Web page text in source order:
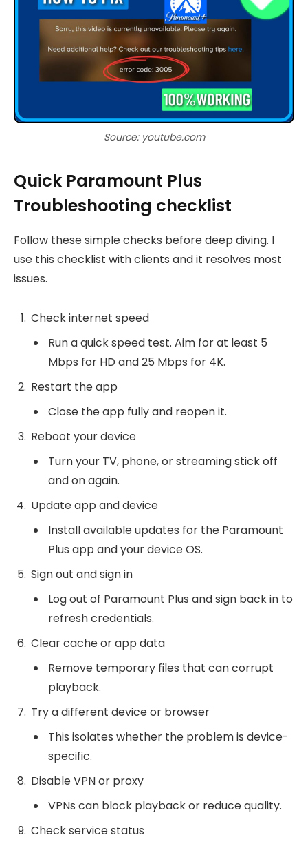
Source: youtube.com
Quick Paramount Plus
Troubleshooting checklist
Follow these simple checks before deep diving. I
use this checklist with clients and it resolves most
issues.
Check internet speed
Run a quick speed test. Aim for at least 5
Mbps for HD and 25 Mbps for 4K.
Restart the app
Close the app fully and reopen it.
Reboot your device
Turn your TV, phone, or streaming stick off
and on again.
Update app and device
Install available updates for the Paramount
Plus app and your device OS.
Sign out and sign in
Log out of Paramount Plus and sign back in to
refresh credentials.
Clear cache or app data
Remove temporary files that can corrupt
playback.
Try a different device or browser
This isolates whether the problem is device-
specific.
Disable VPN or proxy
VPNs can block playback or reduce quality.
Check service status